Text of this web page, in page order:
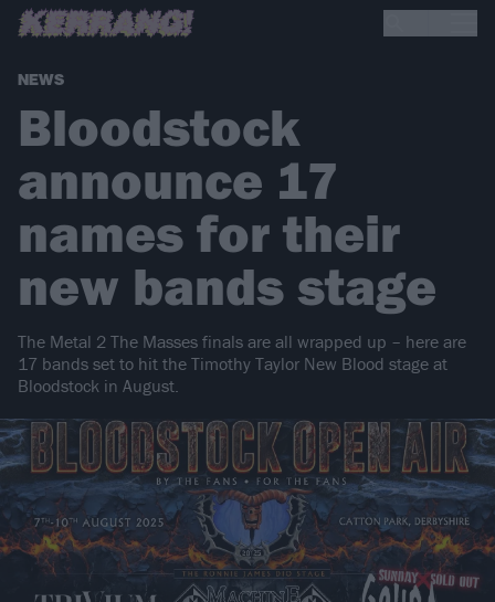
NEWS
Bloodstock
announce 17
names for their
new bands stage
The Metal 2 The Masses finals are all wrapped up – here are
17 bands set to hit the Timothy Taylor New Blood stage at
Bloodstock in August.